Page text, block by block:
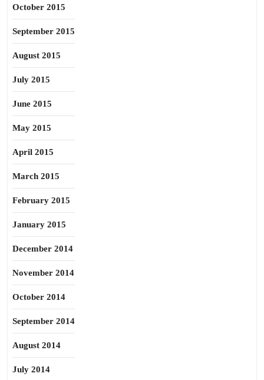
October 2015
September 2015
August 2015
July 2015
June 2015
May 2015
April 2015
March 2015
February 2015
January 2015
December 2014
November 2014
October 2014
September 2014
August 2014
July 2014